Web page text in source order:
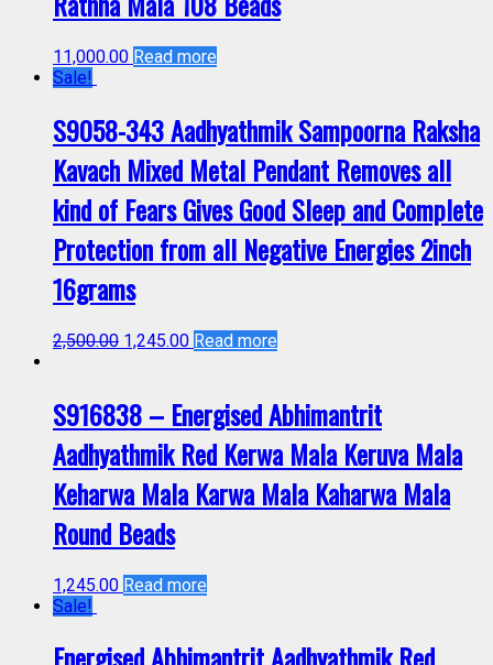
11,000.00 Read more
Sale!
S9058-343 Aadhyathmik Sampoorna Raksha
Kavach Mixed Metal Pendant Removes all
kind of Fears Gives Good Sleep and Complete
Protection from all Negative Energies 2inch
16grams
2,500.00 1,245.00 Read more
S916838 – Energised Abhimantrit
Aadhyathmik Red Kerwa Mala Keruva Mala
Keharwa Mala Karwa Mala Kaharwa Mala
Round Beads
1,245.00 Read more
Sale!